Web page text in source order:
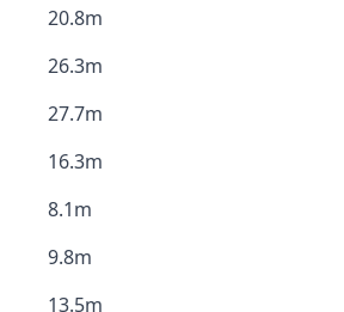
20.8m
26.3m
27.7m
16.3m
8.1m
9.8m
13.5m